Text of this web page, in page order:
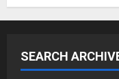
SEARCH